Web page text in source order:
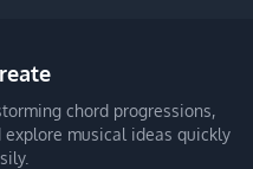
chord progressions,
musical ideas quickly